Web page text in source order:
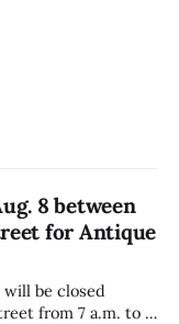
8 between
for Antique
will be closed
from 7 a.m. to 5